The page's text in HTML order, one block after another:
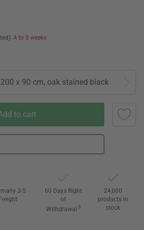
4 to 8 weeks
x 90 cm, oak stained black
to cart
3-5
60 Days Right
of
Withdrawal 3
24,000
products in
stock